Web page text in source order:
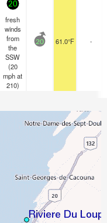
20
fresh
winds
from
the
SSW
(20
mphat
210)
20 61.0°F -